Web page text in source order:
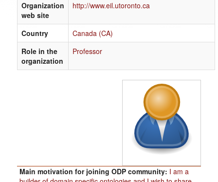
Organization
web site
http://www.eil.utoronto.ca
Country
Canada (CA)
Role in the
organization
Professor
Main motivation for joining ODP community: I am a